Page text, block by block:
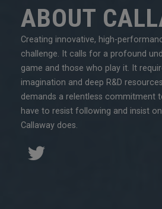
ABOUT
Creating innovative, high-
challenge. It calls for a profound
game and those who play it. It
imagination and deep R&D
demands a relentless commitment
have to resist following and insist
Callaway does.